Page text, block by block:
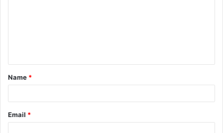
t
*
Name *
Email *